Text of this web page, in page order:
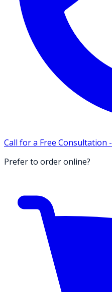
Call for a Free Consultation -
Prefer to order online?